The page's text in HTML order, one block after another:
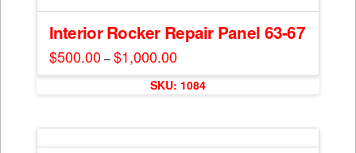
variants.
The
may
be
chosen
Interior Rocker Repair Panel 63-67
$500.00 – $1,000.00Price
range:
$500.00
through
$1,000.00
multiple
variants.
SKU: 1084